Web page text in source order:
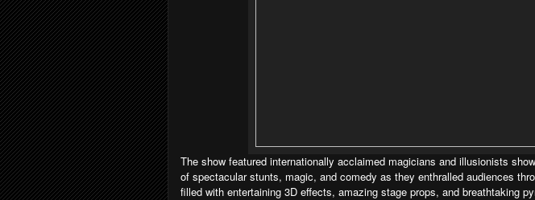
The show featured internationally acclaimed magicians and illusionists
of spectacular stunts, magic, and comedy as they enthralled audiences
filled with entertaining 3D effects, amazing stage props, and breathtaking